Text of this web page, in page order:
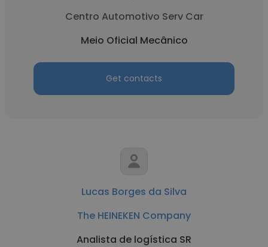
Centro Automotivo Serv Car
Meio Oficial Mecânico
Get contacts
Lucas Borges da Silva
The HEINEKEN Company
Analista de logística SR